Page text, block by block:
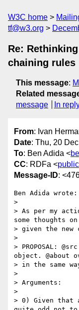
W3C home
tf@w3.org
Re:
chaining rules
This message:
Related
message
In
From: Ivan
Date: Thu, 20
To: Ben Adida <
CC: RDFa <
Message-ID:
Ben Adida wrote:
>
> As per my
some thoughts on
> given the new
>
> PROPOSAL:
object. @about
> in the same
>
> Arguments:
>
> 0) Given that